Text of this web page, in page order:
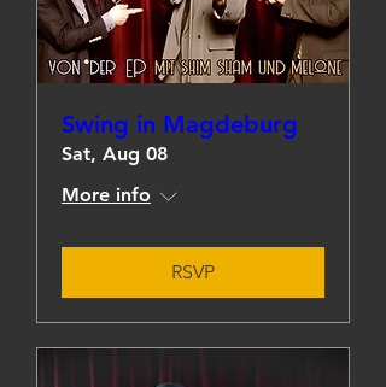
Swing in Magdeburg
Sat, Aug 08
More info
RSVP